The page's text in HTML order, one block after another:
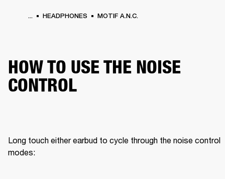
... HEADPHONES MOTIF A.N.C.
HOW TO USE THE NOISE
CONTROL
Long touch either earbud to cycle through the noise control
modes: